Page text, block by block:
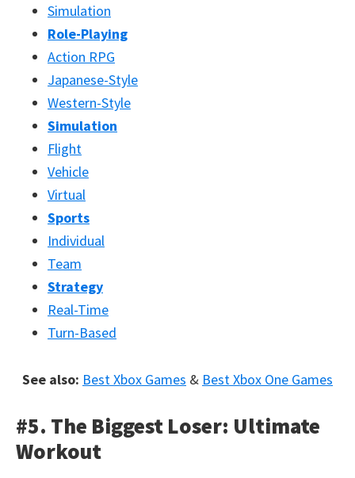
Simulation
Role-Playing
Action RPG
Japanese-Style
Western-Style
Simulation
Flight
Vehicle
Virtual
Sports
Individual
Team
Strategy
Real-Time
Turn-Based
See also: Best Xbox Games & Best Xbox One Games
#5. The Biggest Loser: Ultimate
Workout